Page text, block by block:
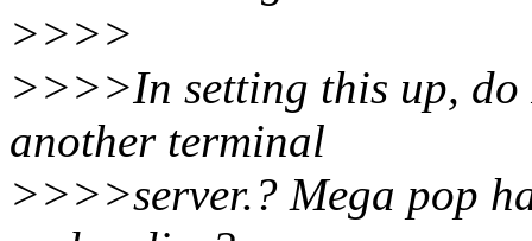
>>>>
>>>>In setting this up, do
another terminal
>>>>server.? Mega pop